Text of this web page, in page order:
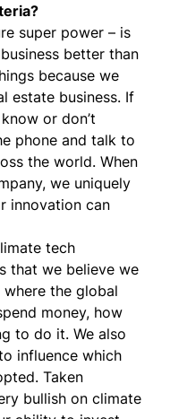
super power – is
better than
because we
estate business. If
or don’t
phone and talk to
the world. When
we uniquely
innovation can
tech
that we believe we
the global
money, how
to do it. We also
influence which
Taken
bullish on climate